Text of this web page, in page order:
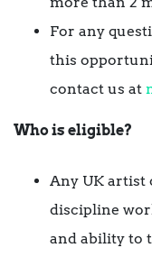
For any
this
contact us at
Who is eligible?
Any UK artist
discipline
and ability to